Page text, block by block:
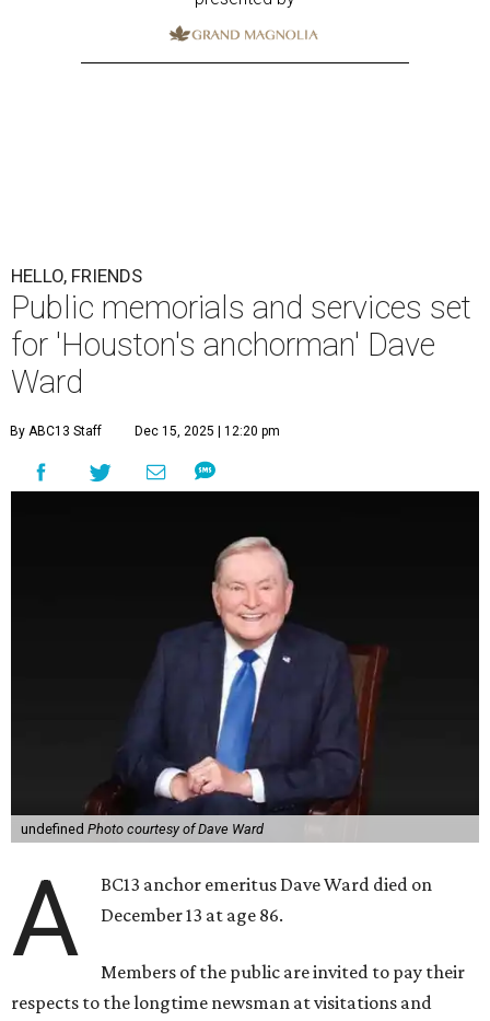
HELLO, FRIENDS
Public memorials and services set
for 'Houston's anchorman' Dave
Ward
By ABC13 Staff Dec 15, 2025 | 12:20 pm
undefined Photo courtesy of Dave Ward
A
BC13 anchor emeritus Dave Ward died on
December 13 at age 86.
Members of the public are invited to pay their
respects to the longtime newsman at visitations and